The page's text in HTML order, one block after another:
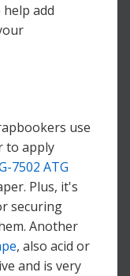
add
use
to apply
7502 ATG
Plus, it's
securing
Another
, also acid or
and is very